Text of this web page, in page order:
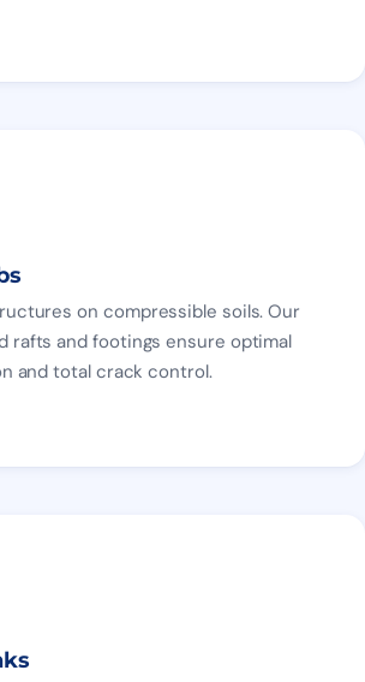
on compressible soils. Our
rafts and footings ensure optimal
and total crack control.